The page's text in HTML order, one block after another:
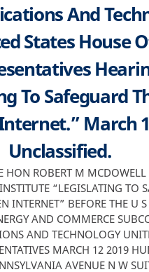
And
States House
To Safeguard
March
Unclassified.
statutes such as the Federal Trade Commission Act 1 the Clayton Act 2 the Sherman Act 3 as well as tort and contract common law among others Furthermore a fundamental ingredient in this successful public policy recipe was Title I of the Communications Act of 1934 A quarter century ago at the time of the Internet’s privatization the Clinton-Gore Administration made a wise choice to insulate the Internet ecosphere from the heavy-handed regulation of Title II of the 1934 Act 4 This monumental 1 15 U S C §§ 41-58 15 U S C § 15 3 15 U S C § 1 4 “Turning specifically to the matter of Internet access we note that classifying Internet access services as telecommunications services could have significant consequences for the global development of the Internet We recognize the unique qualities of the Internet and do not presume that legacy regulatory frameworks are 2 decision made at a crucial tipping point in the historical arc of the Net enjoyed not only bipartisan and nearly unanimous support here in the U S but internationally as well In short reliance on this time-tested legal construct created an environment where ideas hatched in dorm rooms or garages could become some of the most successful companies in the world in just a handful of years Light-touch regulation not only allowed the Internet’s “edge” to flourish but it also provided the certainty and stability needed for the capital markets to take the leap to invest more than $1 6 trillion in private risk capital in broadband infrastructure since the mid-1990s 5 Furthermore it was not that long ago that the FCC itself issued unanimous and bipartisan orders classifying broadband Internet access service across all platforms as an information service 6 I supported such efforts in concert with my Democratic colleagues as appropriately applied to it ” Federal-State Joint Board on Universal Service Report to Congress 13 FCC Rcd 11501 11540 1998 5 USTelecom Broadband Capital Expenditures Once Again on Upward Trajectory Oct 18 2018 at https www ustelecom org ustelecom-broadband-capital-expenditures-once-again-on-upward-trajectory last visited March 11 2019 6 Several times the FCC voted in a unanimous and bipartisan fashion to classify broadband Internet access as a Title I information service Inquiry Concerning High-Speed Access to the Internet over Cable and Other Facilities Declaratory Ruling 17 FCC Rcd 4798 2002 aff’d Brand X Internet v FCC Appropriate Framework for BroadbandAccess to the Internet over Wireline Facilities Report and Order and Notice of Proposed Rulemaking 20 FCC Rcd 14853 Commissioner Copps concurring Additionally in 2007 the Federal Trade Commission issued a report with the unanimous and bipartisan support of all FTC commissioners outlining how competition law rather than common carrier regulation best suited the evolution of the Internet and related consumer protection Broadband Competition Policy Staff Report Federal Trade Commission June 2007 at https www ftc gov sites default files documents reports broadband-connectivity-competitionpolicy v070000report pdf last visited March 11 2019 It also warned against the unintended negative consequences of regulating the Internet as common carriage under Title II of the Communications Act of 1934 The other ground for proceeding with caution in evaluating calls for network neutrality regulation is the potentially adverse and unintended effects of regulation 160 generally – whether it is enacted in the area of broadband Internet access or any other area Industry-wide regulatory schemes – particularly those imposing general one-size-fits-all restraints on business conduct – may well have adverse effects on consumer welfare despite the good intentions of their proponents Even if regulation does not have adverse effects on consumer welfare in the short term it may nonetheless be welfare reducing in the long term particularly in terms of product and service innovation For example prohibitions of certain business conduct such as vertical integration into content and applications or the offering of prioritization services by broadband providers may not have immediate effects on consumer welfare but could result in a long-term decline in investment and innovation in broadband networks Broadband providers that cannot differentiate their products or gain new revenue streams may have reduced incentives to upgrade their infrastructure Further broad regulatory schemes almost certainly will have unintended consequences some of which may not be known until far into the future After all even the most carefully considered legislation is 2 recently as 2007 7 Needless to say the political and public policy atmosphere has changed a few times since then The FCC has attempted to regulate broadband services in various ways over the past eleven years including by classifying broadband as a Title II telecommunications service for the first time in early 2015 8 And most recently it acted in December of 2017 to restore the pre2015 legal framework that was proven to work so well To be clear I do not think that additional legislation is needed to protect consumers start-ups or broadband investment